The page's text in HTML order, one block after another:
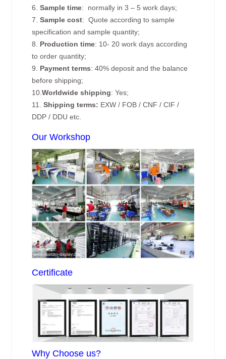
6.Sample time: normally in 3 – 5 work days;
7.Sample cost: Quote according to sample
specification and sample quantity;
8. Production time: 10- 20 work days according
to order quantity;
9. Payment terms: 40% deposit and the balance
before shipping;
10.Worldwide shipping: Yes;
11.Shipping terms: EXW / FOB / CNF / CIF /
DDP / DDU etc.
Our Workshop
Certificate
Why Choose us?